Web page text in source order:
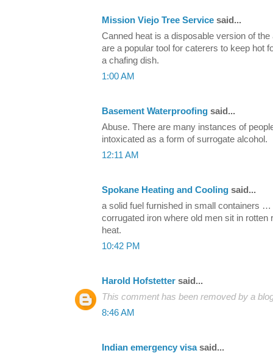
Mission Viejo Tree Service said...
Canned heat is a disposable version of
are a popular tool for caterers to keep hot
a chafing dish.
1:00 AM
Basement Waterproofing said...
Abuse. There are many instances of
intoxicated as a form of surrogate alcohol.
12:11 AM
Spokane Heating and Cooling said...
a solid fuel furnished in small containers
corrugated iron where old men sit in rotten
heat.
10:42 PM
Harold Hofstetter said...
This comment has been removed by a
8:46 AM
Indian emergency visasaid...